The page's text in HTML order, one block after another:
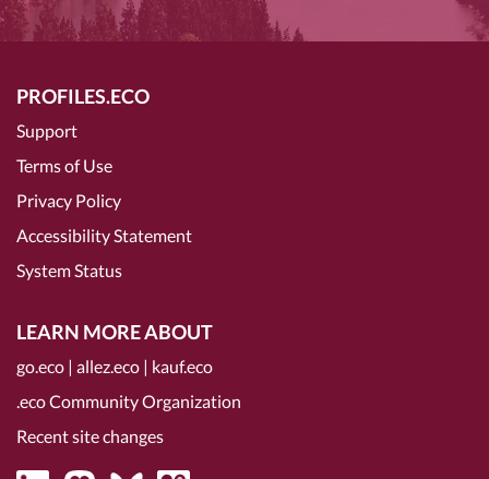
PROFILES.ECO
Support
Terms of Use
Privacy Policy
Accessibility Statement
System Status
LEARN MORE ABOUT
go.eco | allez.eco | kauf.eco
.eco Community Organization
Recent site changes